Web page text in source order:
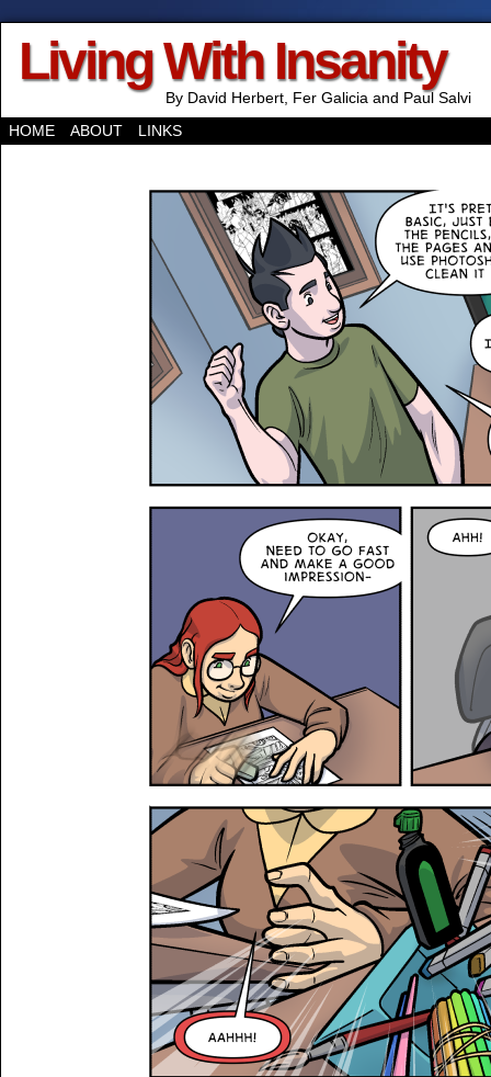
Living With Insanity
By David Herbert, Fer Galicia and Paul Salvi
HOME
ABOUT LINKS